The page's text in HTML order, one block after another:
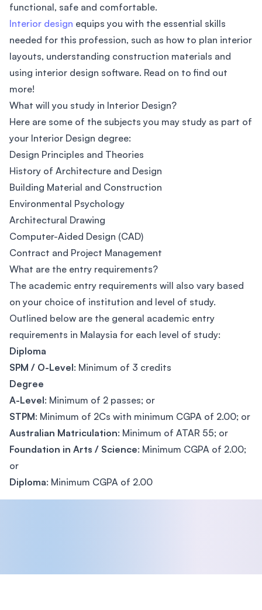
functional, safe and comfortable.
Interior design equips you with the essential skills
needed for this profession, such as how to plan interior
layouts, understanding construction materials and
using interior design software. Read on to find out
more!
What will you study in Interior Design?
Here are some of the subjects you may study as part of
your Interior Design degree:
Design Principles and Theories
History of Architecture and Design
Building Material and Construction
Environmental Psychology
Architectural Drawing
Computer-Aided Design (CAD)
Contract and Project Management
What are the entry requirements?
The academic entry requirements will also vary based
on your choice of institution and level of study.
Outlined below are the general academic entry
requirements in Malaysia for each level of study:
Diploma
SPM / O-Level: Minimum of 3 credits
Degree
A-Level: Minimum of 2 passes; or
STPM: Minimum of 2Cs with minimum CGPA of 2.00; or
Australian Matriculation: Minimum of ATAR 55; or
Foundation in Arts / Science: Minimum CGPA of 2.00;
or
Diploma: Minimum CGPA of 2.00